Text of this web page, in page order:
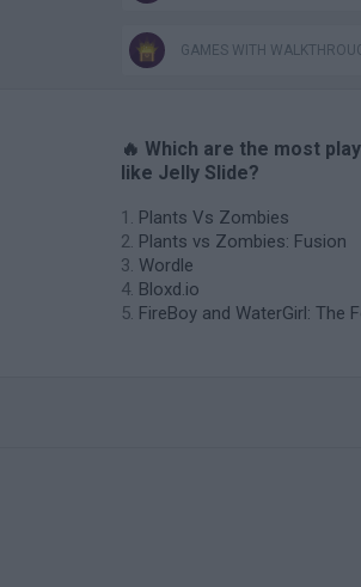
GAMES WITH
🔥 Which are the most
like Jelly Slide?
Plants Vs Zombies
Plants vs Zombies: Fusion
Wordle
Bloxd.io
FireBoy and WaterGirl: The